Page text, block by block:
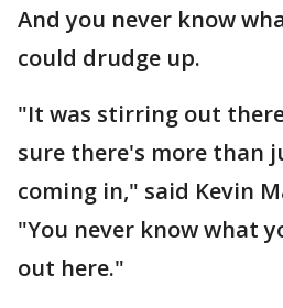
And you never know
could drudge up.
"It was stirring out
sure there's more than
coming in," said Kevin
"You never know what
out here."